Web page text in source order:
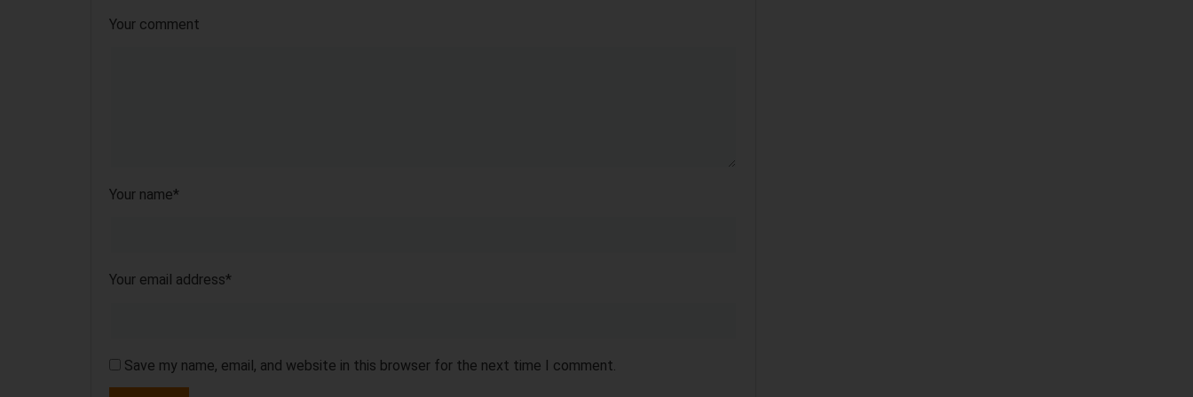
Your comment
Your name*
Your email address*
Save my name, email, and website in this browser for the next time I comment.